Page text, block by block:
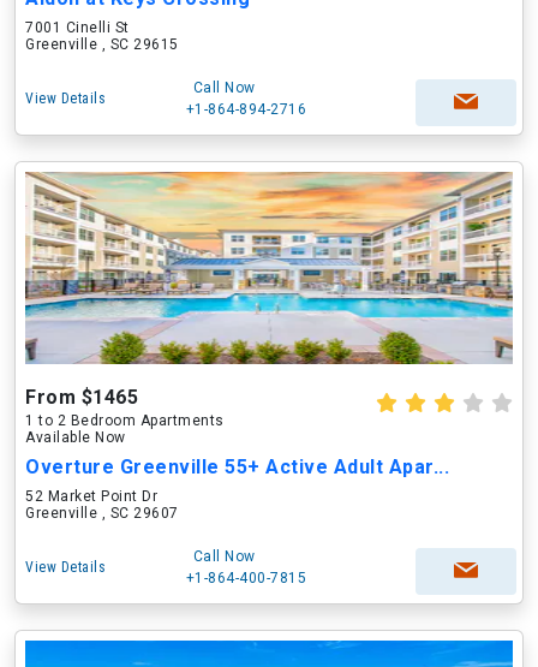
7001 Cinelli St
Greenville , SC 29615
View Details
Call Now
+1-864-894-2716
From $1465
1 to 2 Bedroom Apartments
Available Now
Overture Greenville 55+ Active Adult Apar...
52 Market Point Dr
Greenville , SC 29607
View Details
Call Now
+1-864-400-7815